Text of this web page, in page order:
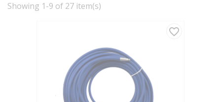
Showing 1-9 of 27 item(s)
favorite_border